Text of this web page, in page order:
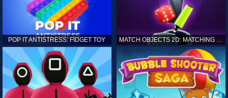
POP IT ANTISTRESS: FIDGET TOY MATCH OBJECTS 2D: MATCHING GAME